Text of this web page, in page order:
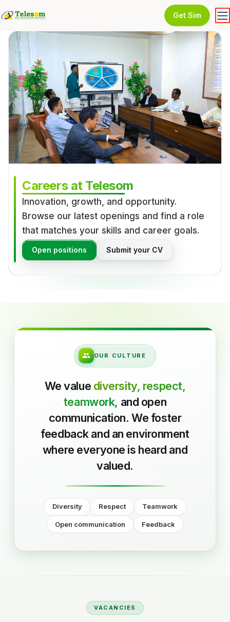
Get Sim
Careers at Telesom
Innovation, growth, and opportunity.
Browse our latest openings and find a role
that matches your skills and career goals.
Open positions Submit your CV
OUR CULTURE
We value diversity, respect,
teamwork, and open
communication. We foster
feedback and an environment
where everyone is heard and
valued.
Diversity Respect Teamwork
Open communication Feedback
VACANCIES